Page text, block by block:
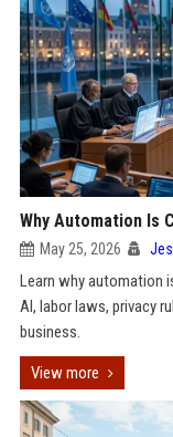
Why Automation Is
May 25, 2026
Learn why automation
AI, labor laws, privacy
business.
View more